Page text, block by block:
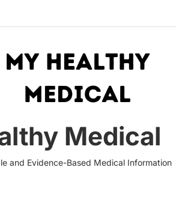
Medical
and Evidence-Based Medical Information